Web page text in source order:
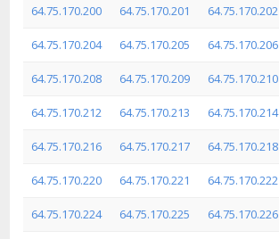
64.75.170.200 64.75.170.201 64.75.170.202
64.75.170.204 64.75.170.205 64.75.170.206
64.75.170.208 64.75.170.209 64.75.170.210
64.75.170.212 64.75.170.213 64.75.170.214
64.75.170.216 64.75.170.217 64.75.170.218
64.75.170.220 64.75.170.221 64.75.170.222
64.75.170.224 64.75.170.225 64.75.170.226